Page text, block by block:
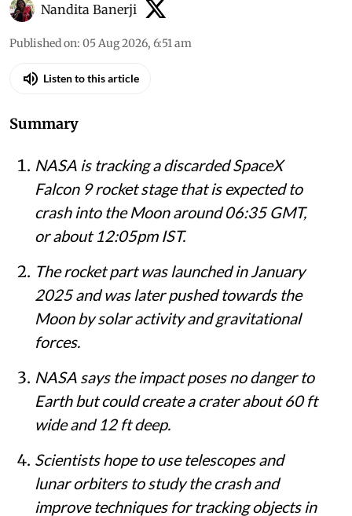
Nandita Banerji
Published on: 05 Aug 2026, 6:51 am
Listen to this article
Summary
NASA is tracking a discarded SpaceX
Falcon 9 rocket stage that is expected to
crash into the Moon around 06:35 GMT,
or about 12:05pm IST.
The rocket part was launched in January
2025 and was later pushed towards the
Moon by solar activity and gravitational
forces.
NASA says the impact poses no danger to
Earth but could create a crater about 60 ft
wide and 12 ft deep.
Scientists hope to use telescopes and
lunar orbiters to study the crash and
improve techniques for tracking objects in